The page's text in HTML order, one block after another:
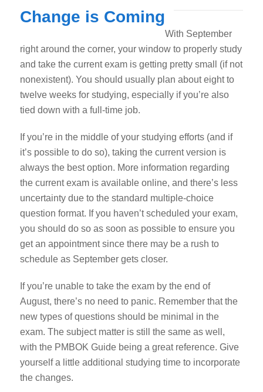
Change is Coming
With September
right around the corner, your window to properly study
and take the current exam is getting pretty small (if not
nonexistent). You should usually plan about eight to
twelve weeks for studying, especially if you’re also
tied down with a full-time job.
If you’re in the middle of your studying efforts (and if
it’s possible to do so), taking the current version is
always the best option. More information regarding
the current exam is available online, and there’s less
uncertainty due to the standard multiple-choice
question format. If you haven’t scheduled your exam,
you should do so as soon as possible to ensure you
get an appointment since there may be a rush to
schedule as September gets closer.
If you’re unable to take the exam by the end of
August, there’s no need to panic. Remember that the
new types of questions should be minimal in the
exam. The subject matter is still the same as well,
with the PMBOK Guide being a great reference. Give
yourself a little additional studying time to incorporate
the changes.